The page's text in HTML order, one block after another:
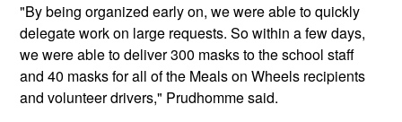
"By being organized early on, we were able to quickly
delegate work on large requests. So within a few days,
we were able to deliver 300 masks to the school staff
and 40 masks for all of the Meals on Wheels recipients
and volunteer drivers," Prudhomme said.